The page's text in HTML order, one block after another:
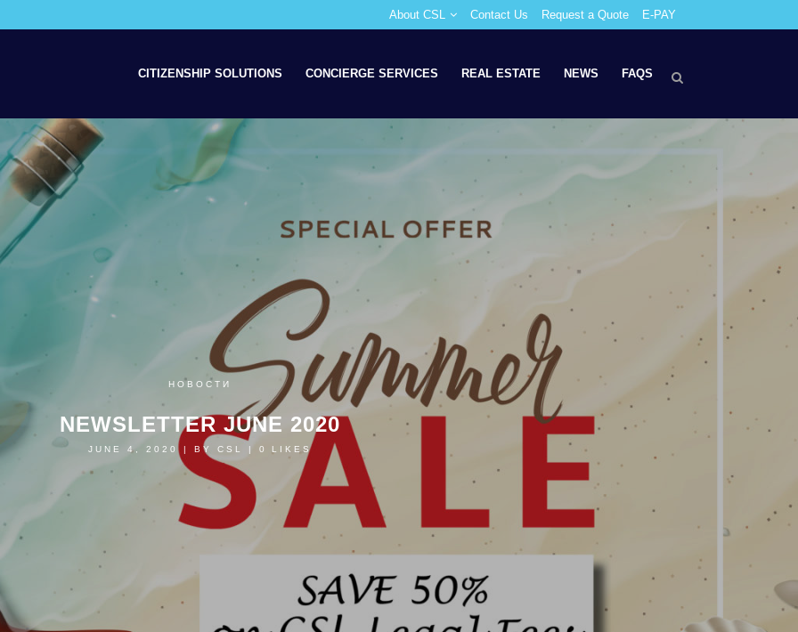
About CSL Contact Us Request a Quote E-PAY
CITIZENSHIP SOLUTIONS CONCIERGE SERVICES REAL ESTATE NEWS FAQS
НОВОСТИ
NEWSLETTER JUNE 2020
JUNE 4, 2020 | BY CSL | 0 LIKES